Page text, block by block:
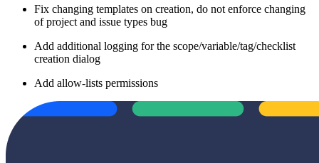
Fix changing templates on creation, do not enforce changing
of project and issue types bug
Add additional logging for the scope/variable/tag/checklist
creation dialog
Add allow-lists permissions